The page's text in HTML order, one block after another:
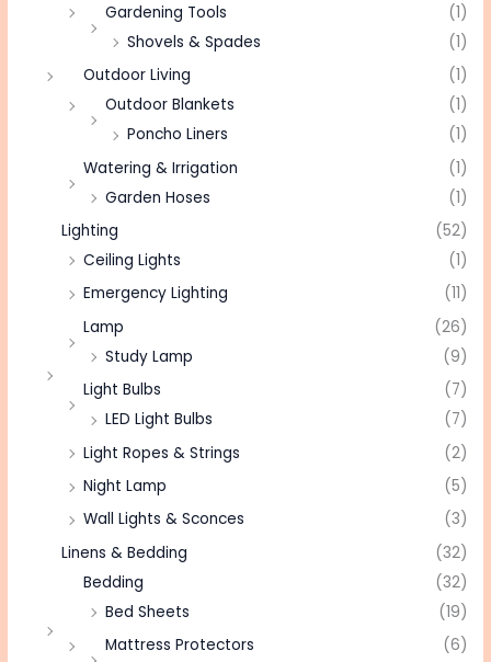
Gardening Tools
(1)
Shovels & Spades
(1)
Outdoor Living
(1)
Outdoor Blankets
(1)
Poncho Liners
(1)
Watering & Irrigation
(1)
Garden Hoses
(1)
Lighting
(52)
Ceiling Lights
(1)
Emergency Lighting
(11)
Lamp
(26)
Study Lamp
(9)
Light Bulbs
(7)
LED Light Bulbs
(7)
Light Ropes & Strings
(2)
Night Lamp
(5)
Wall Lights & Sconces
(3)
Linens & Bedding
(32)
Bedding
(32)
Bed Sheets
(19)
Mattress Protectors
(6)